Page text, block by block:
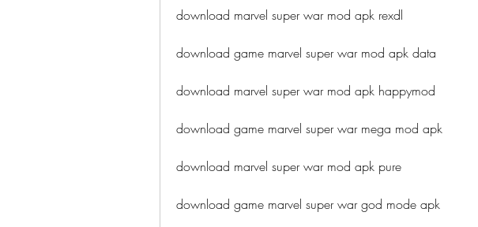
download marvel super war mod apk rexdl
download game marvel super war mod apk data
download marvel super war mod apk happymod
download game marvel super war mega mod apk
download marvel super war mod apk pure
download game marvel super war god mode apk